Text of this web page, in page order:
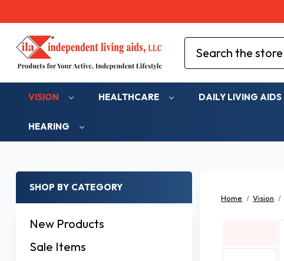
Search
VISION HEALTHCARE DAILY LIVING AIDS
HEARING
SHOP BY CATEGORY
New Products
Sale Items
Home Vision